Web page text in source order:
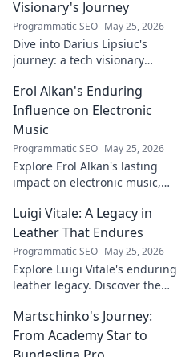
more!
Visionary's Journey
Programmatic SEO May 25, 2026
Dive into Darius Lipsiuc's
journey: a tech visionary
inspired, and click to explore!
Erol Alkan's Enduring
Influence on Electronic
Music
Programmatic SEO May 25, 2026
Explore Erol Alkan's lasting
impact on electronic music,
artists. Dive into his influential
career.
Luigi Vitale: A Legacy in
Leather That Endures
Programmatic SEO May 25, 2026
Explore Luigi Vitale's enduring
leather legacy. Discover the
that built an empire, still
thriving today.
Martschinko's Journey:
From Academy Star to